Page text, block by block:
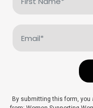
Name
(Required)
By submitting this form,